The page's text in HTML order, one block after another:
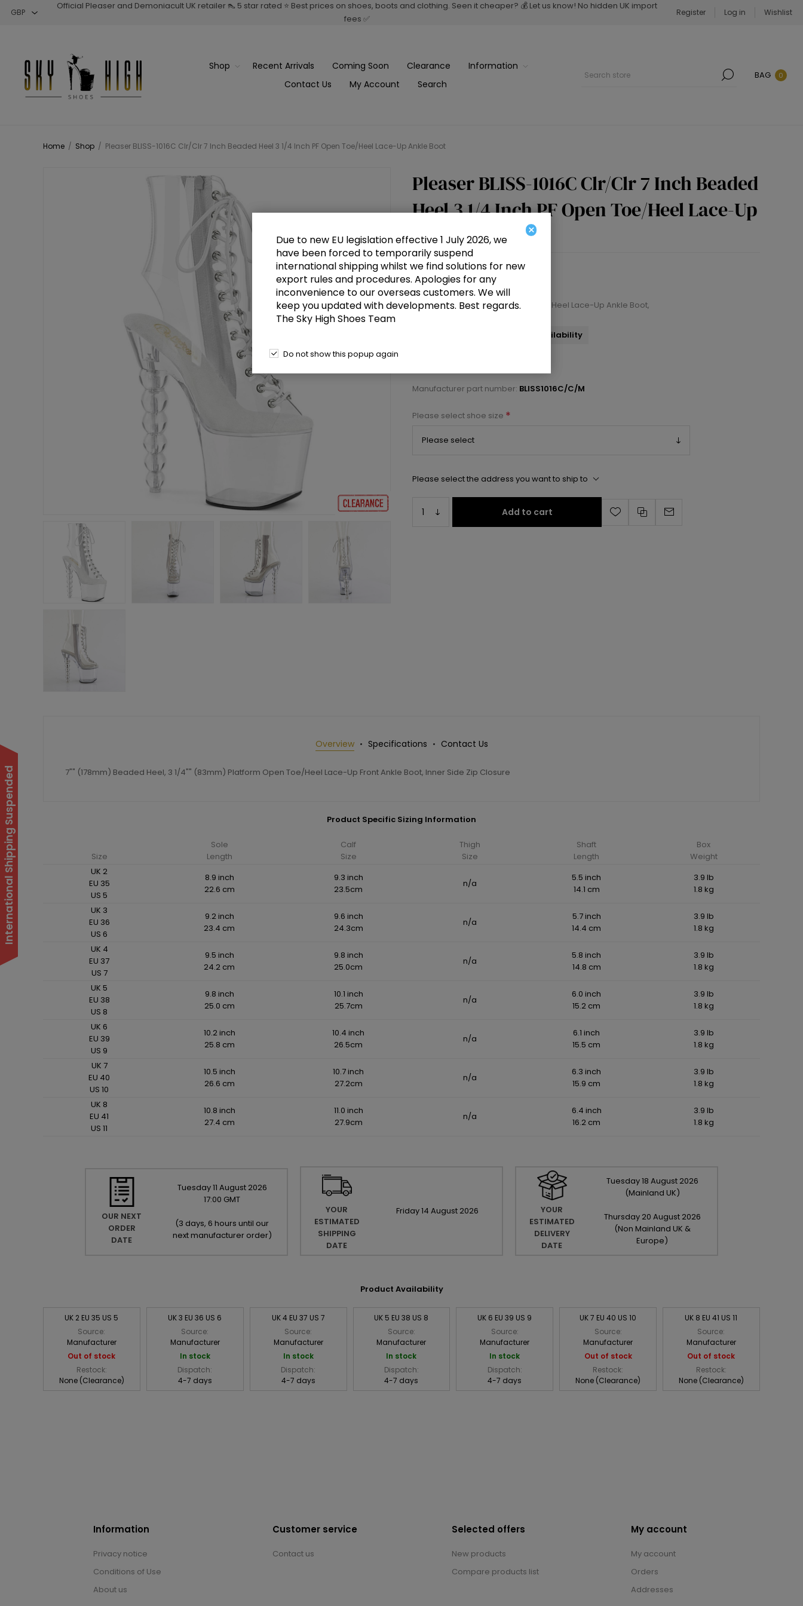
Official Pleaser and Demoniacult UK retailer 👠 5 star rated ⭐ Best prices on shoes, boots and clothing. Seen it cheaper? 💰 Let us know! No hidden UK import
fees ✅
Register Log in Wishlist
Shop Recent Arrivals Coming Soon Clearance
Information
Contact Us
My Account Search
BAG 0
Home / Shop / Pleaser BLISS-1016C Clr/Clr 7 Inch Beaded Heel 3 1/4 Inch PF Open Toe/Heel Lace-Up Ankle Boot
Pleaser BLISS-1016C Clr/Clr 7 Inch Beaded
Heel 3 1/4 Inch PF Open Toe/Heel Lace-Up
Ankle Boot
£52.00
7" Beaded Heel, 3 1/4" PF Open Toe/Heel Lace-Up Ankle Boot,
Select a size below to check availability
Manufacturer part number: BLISS1016C/C/M
Please select shoe size *
Please select the address you want to ship to
Add to cart
Overview Specifications Contact Us
7"" (178mm) Beaded Heel, 3 1/4"" (83mm) Platform Open Toe/Heel Lace-Up Front Ankle Boot, Inner Side Zip Closure
Product Specific Sizing Information
Size
Sole
Length
Calf
Size
Thigh
Size
Shaft
Length
Box
Weight
UK 2
EU 35
US 5
8.9 inch
22.6 cm
9.3 inch
23.5cm
n/a
5.5 inch
14.1 cm
3.9 lb
1.8 kg
UK 3
EU 36
US 6
9.2 inch
23.4 cm
9.6 inch
24.3cm
n/a
5.7 inch
14.4 cm
3.9 lb
1.8 kg
UK 4
EU 37
US 7
9.5 inch
24.2 cm
9.8 inch
25.0cm
n/a
5.8 inch
14.8 cm
3.9 lb
1.8 kg
UK 5
EU 38
US 8
9.8 inch
25.0 cm
10.1 inch
25.7cm
n/a
6.0 inch
15.2 cm
3.9 lb
1.8 kg
UK 6
EU 39
US 9
10.2 inch
25.8 cm
10.4 inch
26.5cm
n/a
6.1 inch
15.5 cm
3.9 lb
1.8 kg
UK 7
EU 40
US 10
10.5 inch
26.6 cm
10.7 inch
27.2cm
n/a
6.3 inch
15.9 cm
3.9 lb
1.8 kg
UK 8
EU 41
US 11
10.8 inch
27.4 cm
11.0 inch
27.9cm
n/a
6.4 inch
16.2 cm
3.9 lb
1.8 kg
OUR NEXT
ORDER
DATE
Tuesday11 August 2026
17:00 GMT
(3 days, 6 hours until our
next manufacturer order)
YOUR
ESTIMATED
SHIPPING
DATE
Friday14 August 2026
YOUR
ESTIMATED
DELIVERY
DATE
Tuesday18 August 2026
(Mainland UK)
Thursday 20 August 2026
(Non Mainland UK &
Europe)
Product Availability
UK 2 EU 35 US 5
Source:
Manufacturer
Out of stock
Restock:
None (Clearance)
UK 3 EU 36 US 6
Source:
Manufacturer
In stock
Dispatch:
4-7 days
UK 4 EU 37 US 7
Source:
Manufacturer
In stock
Dispatch:
4-7 days
UK 5 EU 38 US 8
Source:
Manufacturer
In stock
Dispatch:
4-7 days
UK 6 EU 39 US 9
Source:
Manufacturer
In stock
Dispatch:
4-7 days
UK 7 EU 40 US 10
Source:
Manufacturer
Out of stock
Restock:
None (Clearance)
UK 8 EU 41 US 11
Source:
Manufacturer
Out of stock
Restock:
None (Clearance)
Information
Privacy notice
Conditions of Use
About us
Customer service
Contact us
Selected offers
New products
Compare products list
My account
My account
Orders
Addresses
International Shipping Suspended
×
Due to new EU legislation effective 1 July 2026, we
have been forced to temporarily suspend
international shipping whilst we find solutions for new
export rules and procedures. Apologies for any
inconvenience to our overseas customers. We will
keep you updated with developments. Best regards.
The Sky High Shoes Team
Do not show this popup again